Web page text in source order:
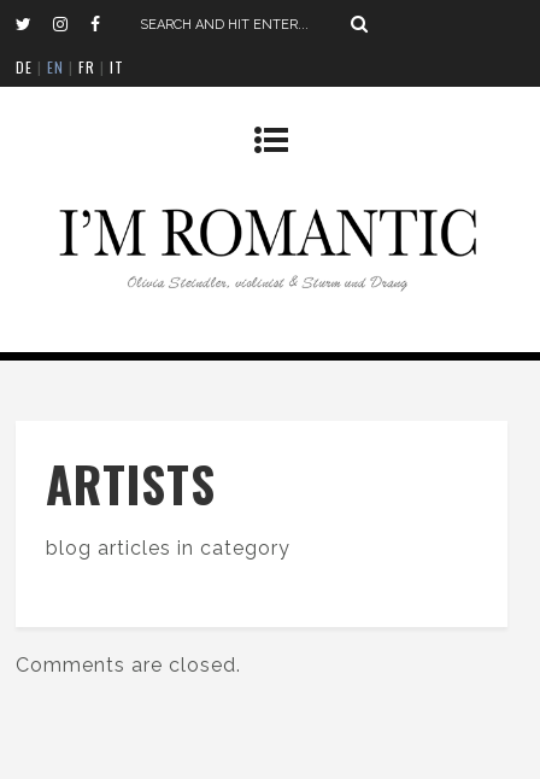
DE |EN |FR |IT
ARTISTS
blog articles in category
Comments are closed.